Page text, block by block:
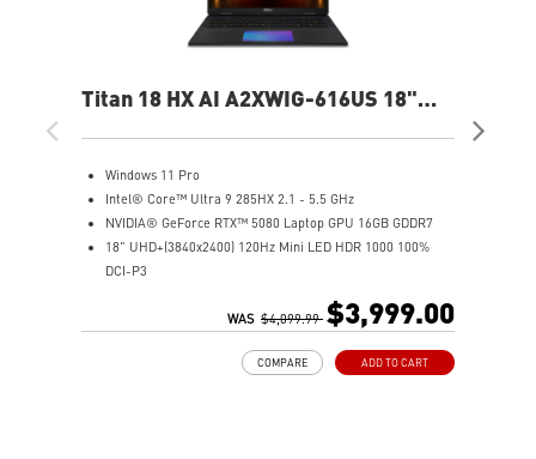
Titan 18 HX AI A2XWIG-616US 18"
Windows 11 Pro
Intel® Core™ Ultra 9 285HX 2.1 - 5.5 GHz
NVIDIA® GeForce RTX™ 5080 Laptop GPU 16GB GDDR7
18" UHD+(3840x2400) 120Hz Mini LED HDR 1000 100%
DCI-P3
2TB NVMe SSD Gen5x4
Magnesium-Aluminum Alloy Chassis
WAS $4,099.99 $3,999.00
ADD TO CART
COMPARE